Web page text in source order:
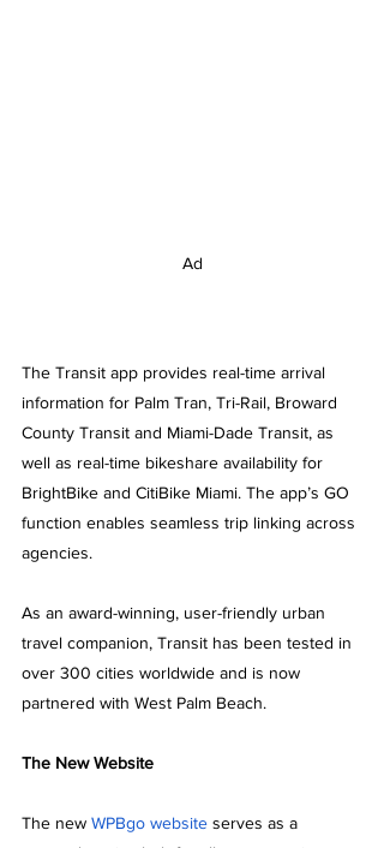
Ad
The Transit app provides real-time arrival
information for Palm Tran, Tri-Rail, Broward
County Transit and Miami-Dade Transit, as
well as real-time bikeshare availability for
BrightBike and CitiBike Miami. The app’s GO
function enables seamless trip linking across
agencies.
As an award-winning, user-friendly urban
travel companion, Transit has been tested in
over 300 cities worldwide and is now
partnered with West Palm Beach.
The New Website
The new WPBgo website serves as a